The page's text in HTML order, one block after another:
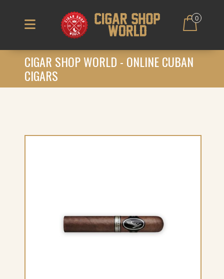
0
CIGAR SHOP WORLD - ONLINE CUBAN
CIGARS